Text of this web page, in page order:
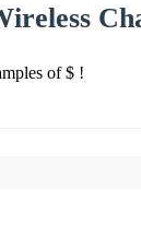
of $ !